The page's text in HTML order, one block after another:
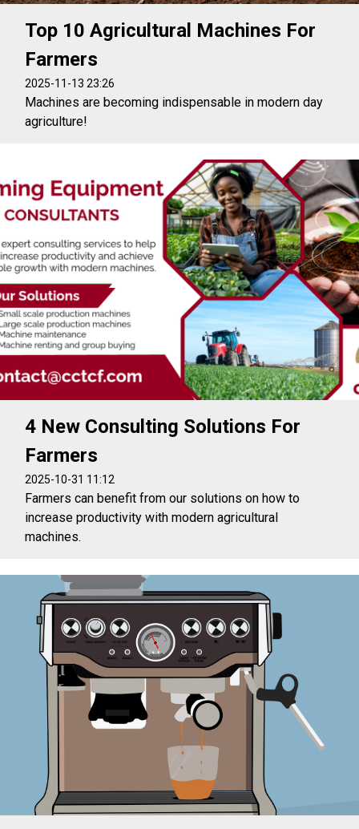
Top 10 Agricultural Machines For
Farmers
2025-11-13 23:26
Machines are becoming indispensable in modern day
agriculture!
4 New Consulting Solutions For
Farmers
2025-10-31 11:12
Farmers can benefit from our solutions on how to
increase productivity with modern agricultural
machines.